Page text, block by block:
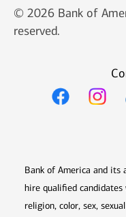
© 2026 Bank of
reserved.
Bank of America and its
hire qualified
religion, color, sex,